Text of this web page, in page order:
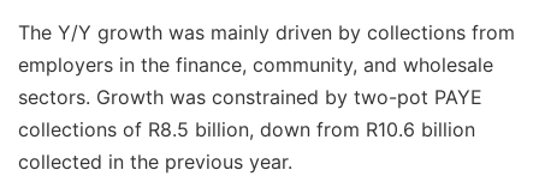
The Y/Y growth was mainly driven by collections from
employers in the finance, community, and wholesale
sectors. Growth was constrained by two-pot PAYE
collections of R8.5 billion, down from R10.6 billion
collected in the previous year.